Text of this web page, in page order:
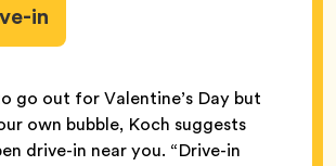
in
go out for Valentine’s Day but
own bubble, Koch suggests
drive-in near you. “Drive-in